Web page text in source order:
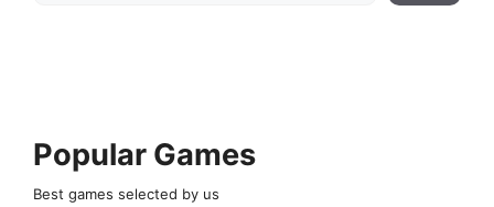
Popular Games
Best games selected by us